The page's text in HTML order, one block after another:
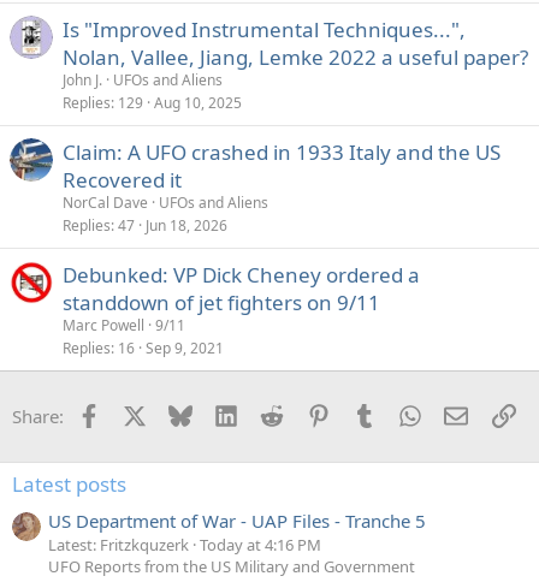
Is "Improved Instrumental Techniques...",
Nolan, Vallee, Jiang, Lemke 2022 a useful paper?
John J. UFOs and Aliens
Replies 129 Aug 10, 2025
Claim: A UFO crashed in 1933 Italy and the US
Recovered it
NorCal Dave
UFOs and Aliens
Replies 47 Jun 18, 2026
Debunked: VP Dick Cheney ordered a
standdown of jet fighters on 9/11
Marc Powell 9/11
Replies 16 Sep 9, 2021
Share: Facebook Bluesky LinkedInReddit PinterestTumblrWhatsApp
Email
Latest posts
US Department of War - UAP Files - Tranche 5
Latest: Fritzkquzerk Today at 4:16 PM
UFO Reports from the US Military and Government